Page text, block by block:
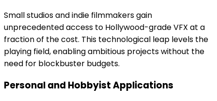
Small studios and indie filmmakers gain
unprecedented access to Hollywood-grade VFX at a
fraction of the cost. This technological leap levels the
playing field, enabling ambitious projects without the
need for blockbuster budgets.
Personal and Hobbyist Applications